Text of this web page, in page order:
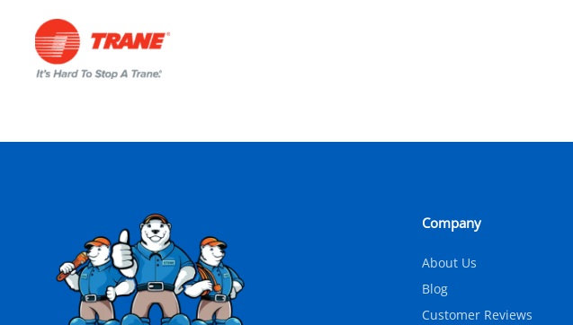
Company
About Us
Blog
Customer Reviews